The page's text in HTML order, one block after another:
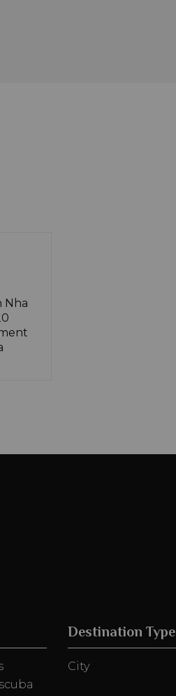
Nha
Destination Type
City